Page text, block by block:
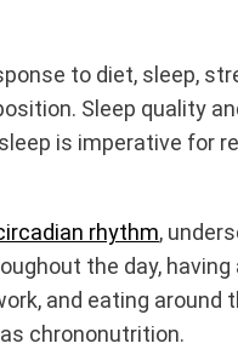
to diet, sleep,
Sleep quality
is imperative for
rhythm,
the day,
and eating
chrononutrition.